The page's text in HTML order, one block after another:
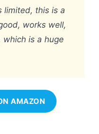
limited, this is a
works well,
is a huge
AMAZON